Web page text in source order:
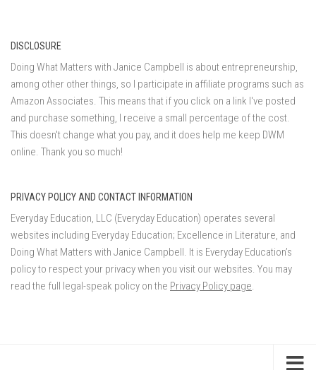
DISCLOSURE
Doing What Matters with Janice Campbell is about entrepreneurship,
among other other things, so I participate in affiliate programs such as
Amazon Associates. This means that if you click on a link I've posted
and purchase something, I receive a small percentage of the cost.
This doesn't change what you pay, and it does help me keep DWM
online. Thank you so much!
PRIVACY POLICY AND CONTACT INFORMATION
Everyday Education, LLC (Everyday Education) operates several
websites including Everyday Education; Excellence in Literature, and
Doing What Matters with Janice Campbell. It is Everyday Education’s
policy to respect your privacy when you visit our websites. You may
read the full legal-speak policy on the Privacy Policy page.